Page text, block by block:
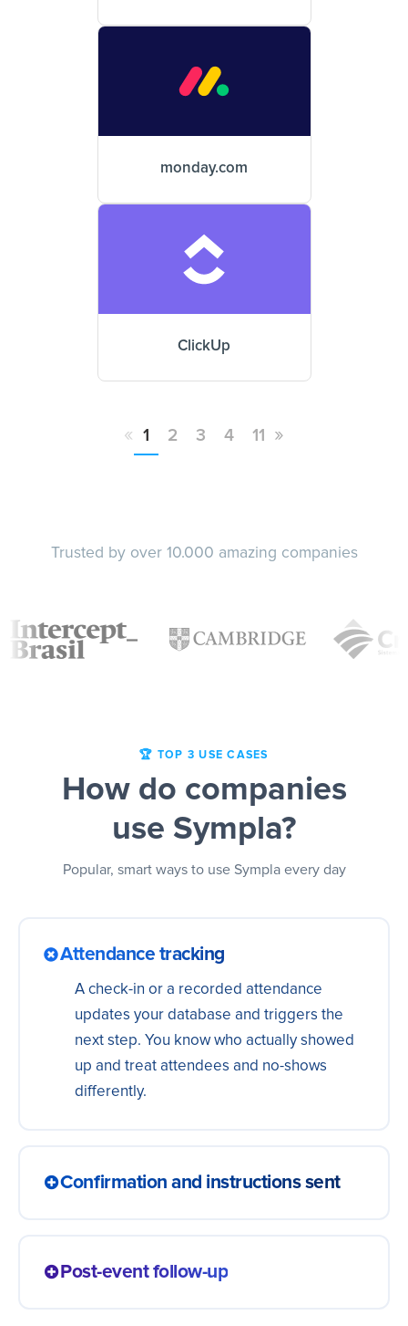
monday.com
ClickUp
« 1 2 3 4 11 »
Trusted by over 10.000 amazing companies
🏆 TOP 3 USE CASES
How do companies
use Sympla?
Popular, smart ways to use Sympla every day
Attendance tracking
A check-in or a recorded attendance
updates your database and triggers the
next step. You know who actually showed
up and treat attendees and no-shows
differently.
Confirmation and instructions sent
instructions, with no manual send. People
Post-event follow-up